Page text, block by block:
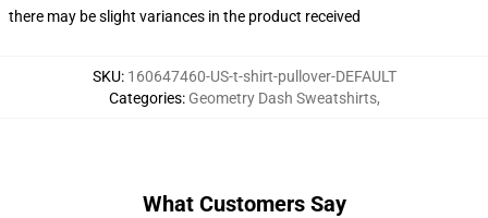
there may be slight variances in the product received
SKU: 160647460-US-t-shirt-pullover-DEFAULT
Categories: Geometry Dash Sweatshirts,
What Customers Say